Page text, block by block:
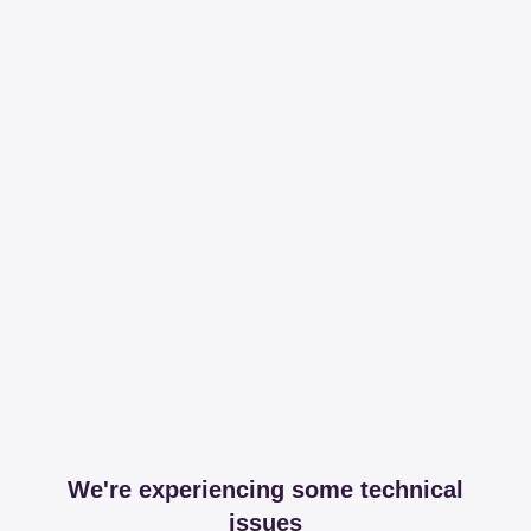
We're experiencing some technical
issues